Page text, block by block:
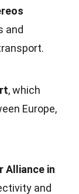
and
, which
Europe,
Alliance in
and